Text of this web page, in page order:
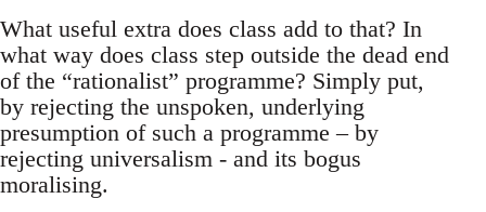
What useful extra does class add to that? In
what way does class step outside the dead end
of the “rationalist” programme? Simply put,
by rejecting the unspoken, underlying
presumption of such a programme – by
rejecting universalism - and its bogus
moralising.